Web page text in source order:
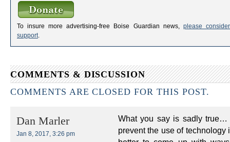
To insure more advertising-free Boise Guardian news, please
support
COMMENTS & DISCUSSION
COMMENTS ARE CLOSED FOR THIS POST.
Dan Marler
Jan 8, 2017, 3:26 pm
What you say is sadly true…
prevent the use of